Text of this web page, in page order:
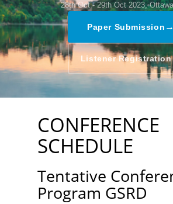
28th Oct - 29th Oct 2023,
Paper Submission →
Listener Registration
CONFERENCE
SCHEDULE
Tentative
Program GSRD